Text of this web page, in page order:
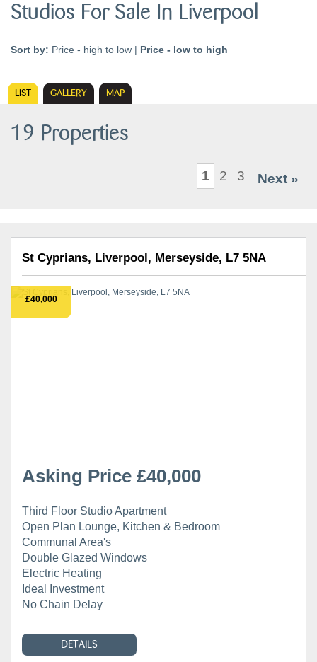
Studios For Sale In Liverpool
Sort by: Price - high to low | Price - low to high
LIST GALLERY MAP
19 Properties
1 2 3 Next »
St Cyprians, Liverpool, Merseyside, L7 5NA
£40,000
Asking Price £40,000
Third Floor Studio Apartment
Open Plan Lounge, Kitchen & Bedroom
Communal Area's
Double Glazed Windows
Electric Heating
Ideal Investment
No Chain Delay
DETAILS